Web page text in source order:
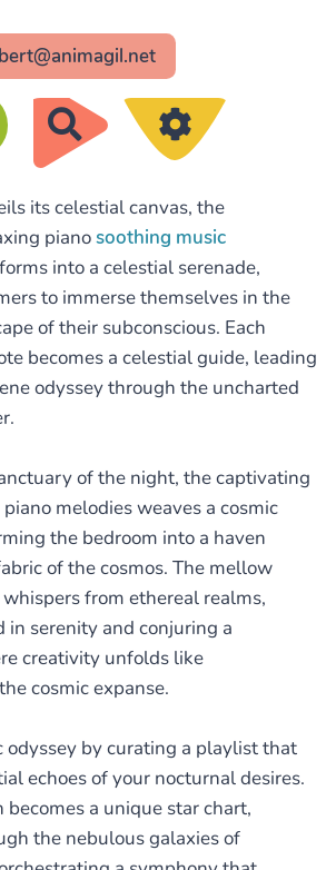
R
e
h
e
r
c
h
e
its celestial canvas, the
pianosoothing music
into a celestial serenade,
to immerse themselves in the
of their subconscious. Each
becomes a celestial guide, leading
odyssey through the uncharted
of the night, the captivating
melodies weaves a cosmic
the bedroom into a haven
of the cosmos. The mellow
from ethereal realms,
serenity and conjuring a
creativity unfolds like
cosmic expanse.
odyssey by curating a playlist that
echoes of your nocturnal desires.
becomes a unique star chart,
the nebulous galaxies of